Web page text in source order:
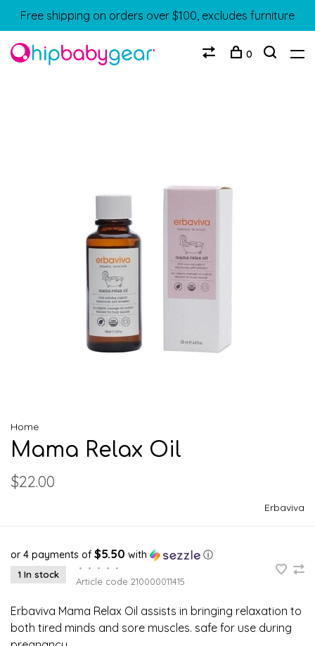
Free shipping on orders over $100, excludes furniture
0
Home
Mama Relax Oil
$22.00
Erbaviva
or 4 payments of $5.50 with ⓘ
1 In stock
• • • •
•
Article code 210000011415
Erbaviva Mama Relax Oil assists in bringing relaxation to
both tired minds and sore muscles. safe for use during